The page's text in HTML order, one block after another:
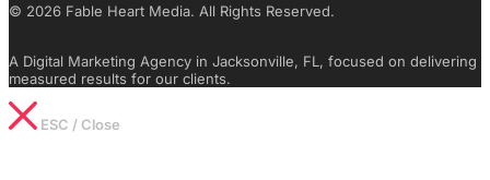
© 2026 Fable Heart Media. All Rights Reserved.
A Digital Marketing Agency in Jacksonville, FL, focused on delivering
measured results for our clients.
ESC / Close